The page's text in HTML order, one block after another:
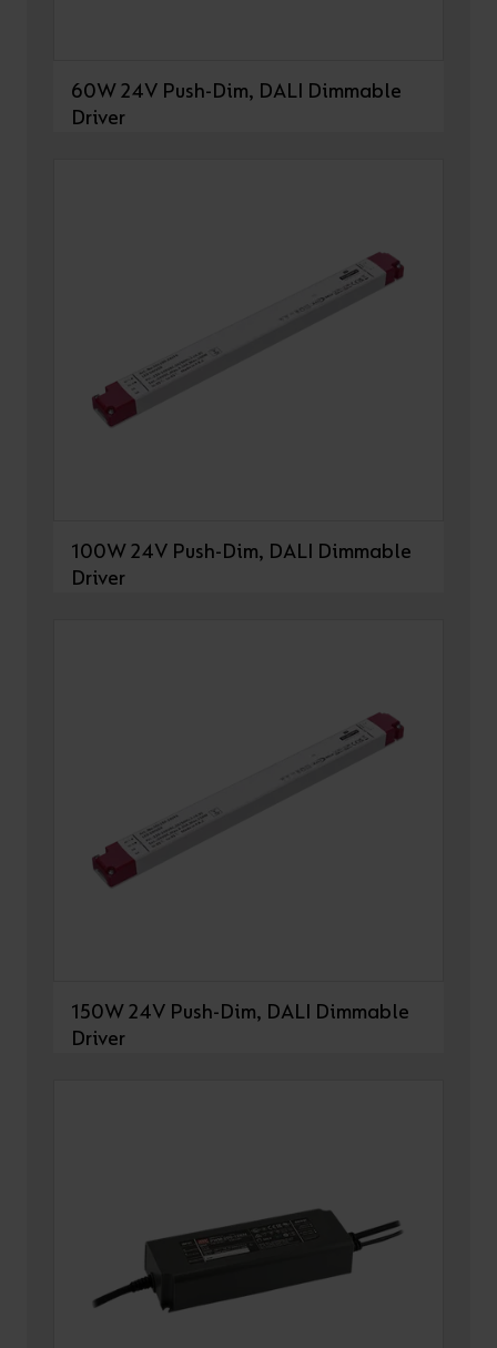
60W 24V Push-Dim, DALI Dimmable
Driver
100W 24V Push-Dim, DALI Dimmable
Driver
150W 24V Push-Dim, DALI Dimmable
Driver